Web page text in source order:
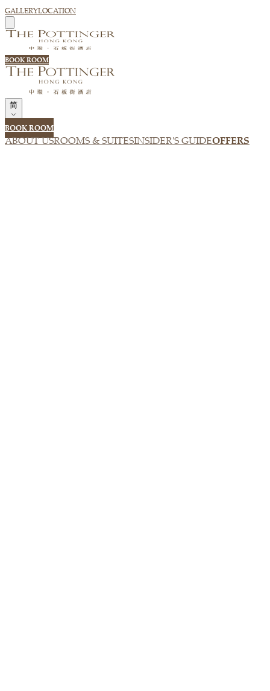
GALLERYLOCATION
BOOK ROOM
简
BOOK ROOM
ABOUT USROOMS & SUITESINSIDER'S GUIDEOFFERS